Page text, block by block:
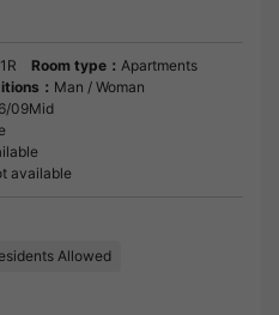
1R Room type： Apartments
： Man / Woman
09Mid
available
Allowed